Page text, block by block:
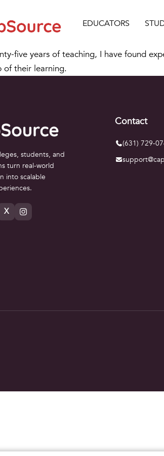
EDUCATORS
five years of teaching, I have found
of their learning.
students, and
turn real-world
into scalable
X
Contact
(631) 729-